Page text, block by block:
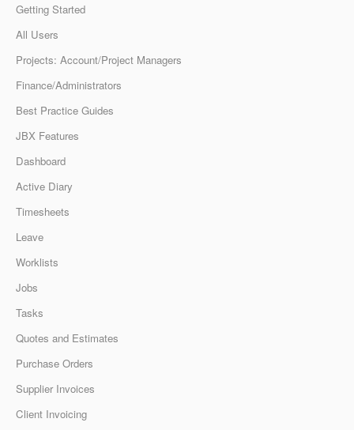
Getting Started
All Users
Projects: Account/Project Managers
Finance/Administrators
Best Practice Guides
JBX Features
Dashboard
Active Diary
Timesheets
Leave
Worklists
Jobs
Tasks
Quotes and Estimates
Purchase Orders
Supplier Invoices
Client Invoicing